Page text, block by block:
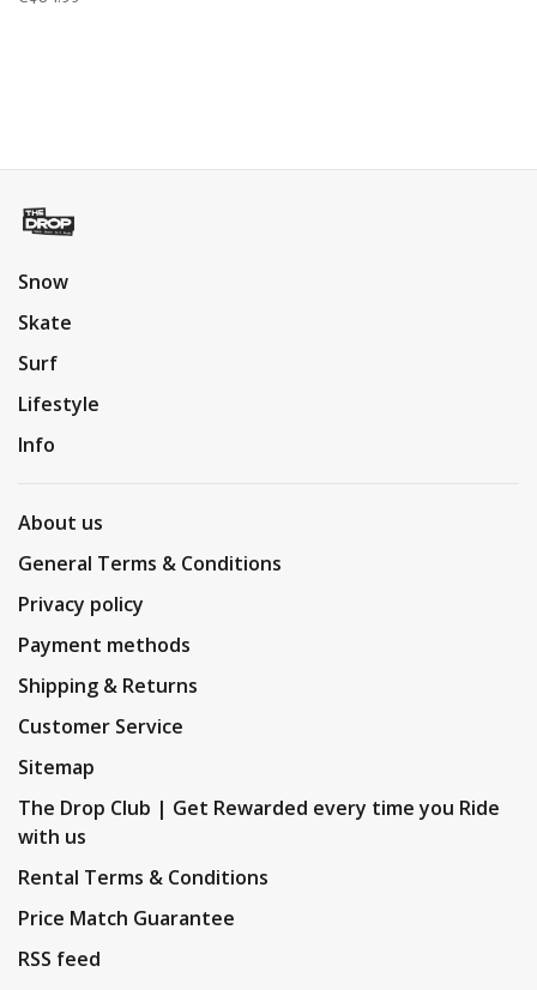
Snow
Skate
Surf
Lifestyle
Info
About us
General Terms & Conditions
Privacy policy
Payment methods
Shipping & Returns
Customer Service
Sitemap
The Drop Club | Get Rewarded every time you Ride
with us
Rental Terms & Conditions
Price Match Guarantee
RSS feed